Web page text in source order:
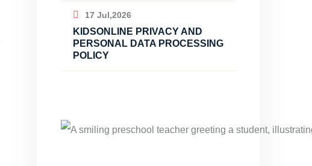
17 Jul,2026
KIDSONLINE PRIVACY AND
PERSONAL DATA PROCESSING
POLICY